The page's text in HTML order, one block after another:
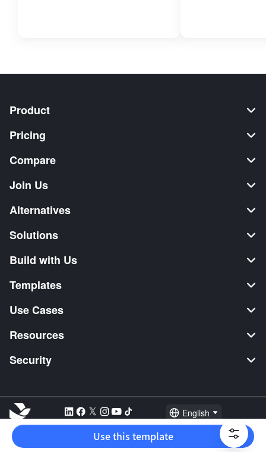
Product
Pricing
Compare
Join Us
Alternatives
Solutions
Build with Us
Templates
Use Cases
Resources
Security
English
Explore: TikTok Shop Seller Video Editor Music Distribution
2026 Lark Technologies Pte. Ltd.
Use this template